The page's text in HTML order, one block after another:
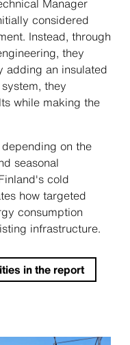
Manager
considered
Instead, through
they
adding an insulated
they
while making the
on the
seasonal
cold
how targeted
consumption
infrastructure.
in the report